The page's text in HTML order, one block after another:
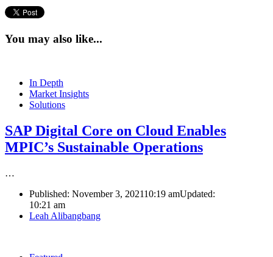
You may also like...
In Depth
Market Insights
Solutions
SAP Digital Core on Cloud Enables
MPIC’s Sustainable Operations
…
Published: November 3, 202110:19 amUpdated:
10:21 am
Author
Leah Alibangbang